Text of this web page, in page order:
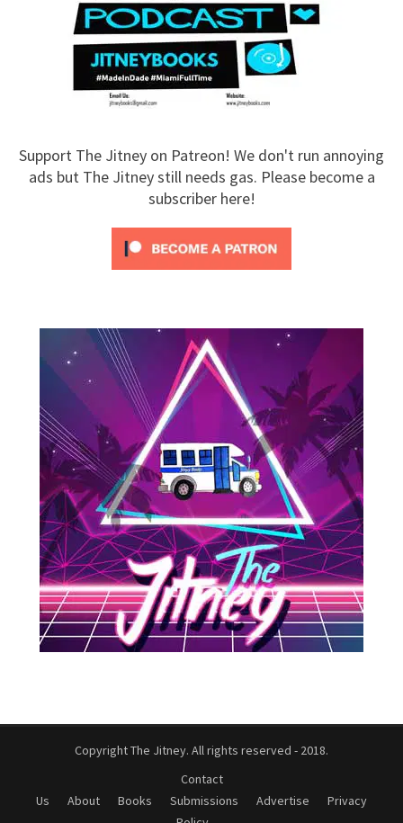
Support The Jitney on Patreon! We don't run annoying
ads but The Jitney still needs gas. Please become a
subscriber here!
Copyright The Jitney. All rights reserved - 2018.
Contact
Us
About Books Submissions Advertise
Privacy